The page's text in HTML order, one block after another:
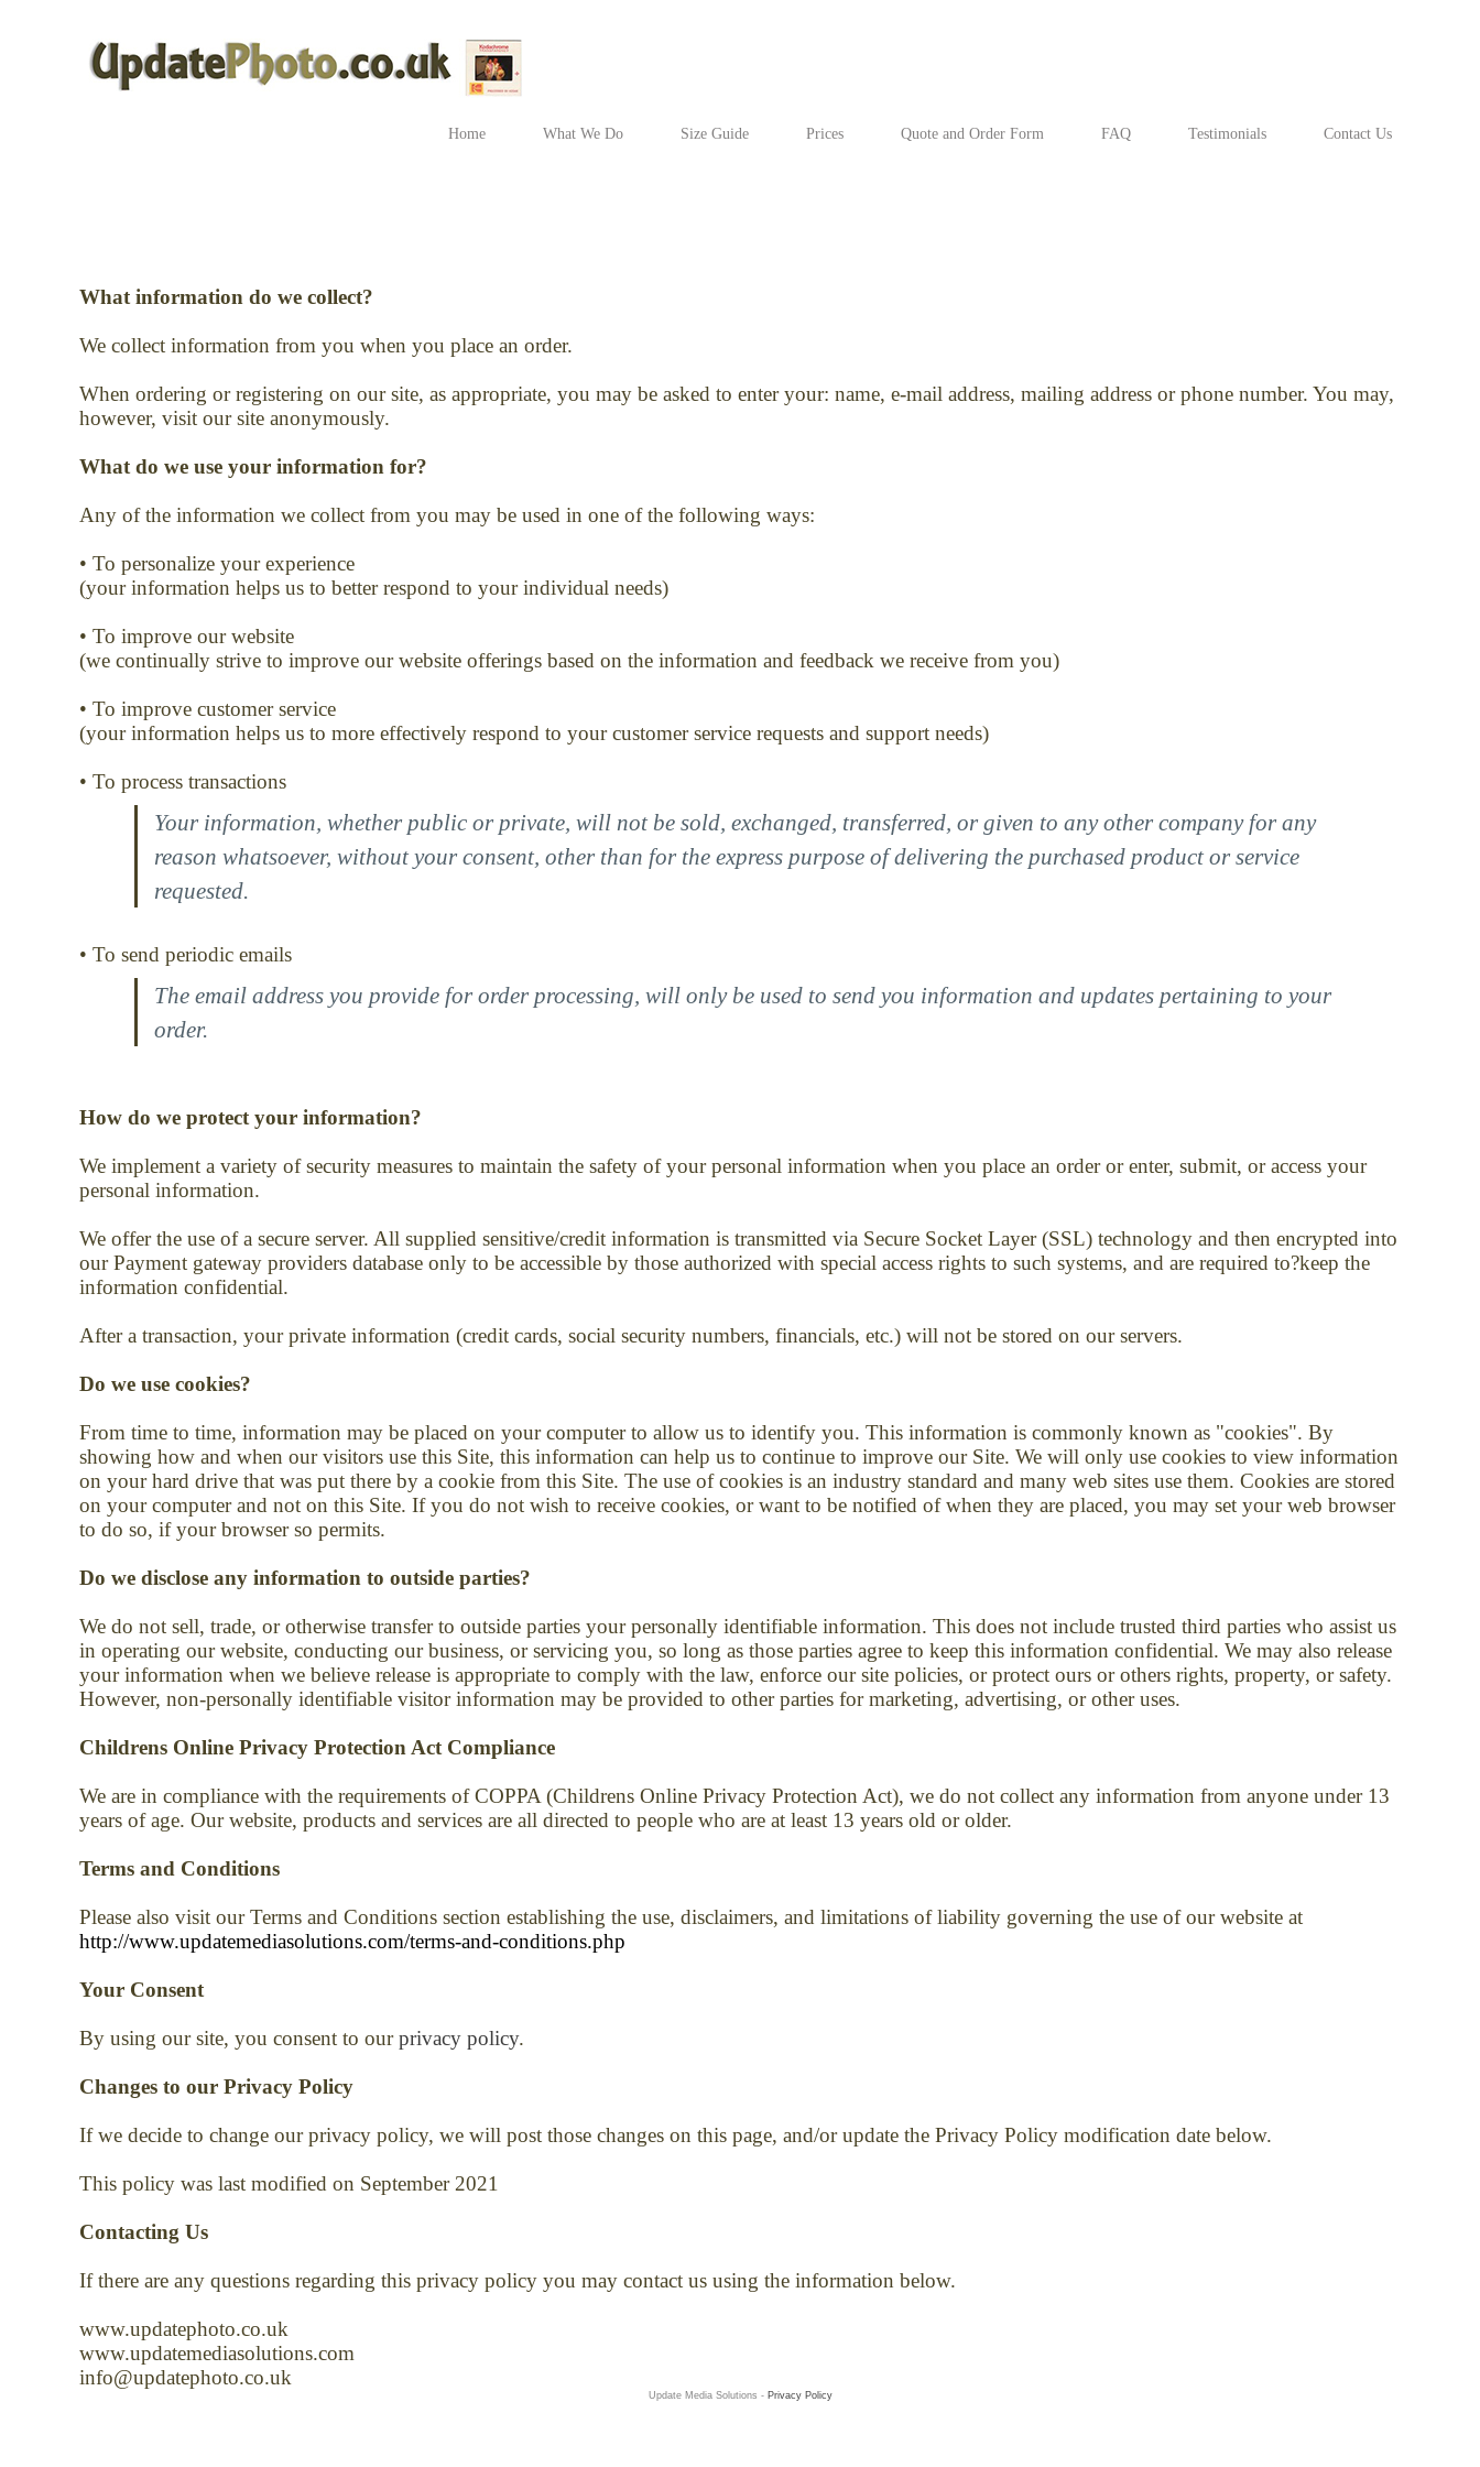
Home What We Do Size Guide Prices Quote and Order Form FAQ Testimonials Contact Us
What information do we collect?
We collect information from you when you place an order.
When ordering or registering on our site, as appropriate, you may be asked to enter your: name, e-mail address, mailing address or phone number. You may,
however, visit our site anonymously.
What do we use your information for?
Any of the information we collect from you may be used in one of the following ways:
• To personalize your experience
(your information helps us to better respond to your individual needs)
• To improve our website
(we continually strive to improve our website offerings based on the information and feedback we receive from you)
• To improve customer service
(your information helps us to more effectively respond to your customer service requests and support needs)
• To process transactions
Your information, whether public or private, will not be sold, exchanged, transferred, or given to any other company for any
reason whatsoever, without your consent, other than for the express purpose of delivering the purchased product or service
requested.
• To send periodic emails
The email address you provide for order processing, will only be used to send you information and updates pertaining to your
order.
How do we protect your information?
We implement a variety of security measures to maintain the safety of your personal information when you place an order or enter, submit, or access your
personal information.
We offer the use of a secure server. All supplied sensitive/credit information is transmitted via Secure Socket Layer (SSL) technology and then encrypted into
our Payment gateway providers database only to be accessible by those authorized with special access rights to such systems, and are required to?keep the
information confidential.
After a transaction, your private information (credit cards, social security numbers, financials, etc.) will not be stored on our servers.
Do we use cookies?
From time to time, information may be placed on your computer to allow us to identify you. This information is commonly known as "cookies". By
showing how and when our visitors use this Site, this information can help us to continue to improve our Site. We will only use cookies to view information
on your hard drive that was put there by a cookie from this Site. The use of cookies is an industry standard and many web sites use them. Cookies are stored
on your computer and not on this Site. If you do not wish to receive cookies, or want to be notified of when they are placed, you may set your web browser
to do so, if your browser so permits.
Do we disclose any information to outside parties?
We do not sell, trade, or otherwise transfer to outside parties your personally identifiable information. This does not include trusted third parties who assist us
in operating our website, conducting our business, or servicing you, so long as those parties agree to keep this information confidential. We may also release
your information when we believe release is appropriate to comply with the law, enforce our site policies, or protect ours or others rights, property, or safety.
However, non-personally identifiable visitor information may be provided to other parties for marketing, advertising, or other uses.
Childrens Online Privacy Protection Act Compliance
We are in compliance with the requirements of COPPA (Childrens Online Privacy Protection Act), we do not collect any information from anyone under 13
years of age. Our website, products and services are all directed to people who are at least 13 years old or older.
Terms and Conditions
Please also visit our Terms and Conditions section establishing the use, disclaimers, and limitations of liability governing the use of our website at
http://www.updatemediasolutions.com/terms-and-conditions.php
Your Consent
By using our site, you consent to ourprivacy policy.
Changes to our Privacy Policy
If we decide to change our privacy policy, we will post those changes on this page, and/or update the Privacy Policy modification date below.
This policy was last modified on September 2021
Contacting Us
If there are any questions regarding this privacy policy you may contact us using the information below.
www.updatephoto.co.uk
www.updatemediasolutions.com
info@updatephoto.co.uk
Update Media Solutions - Privacy Policy